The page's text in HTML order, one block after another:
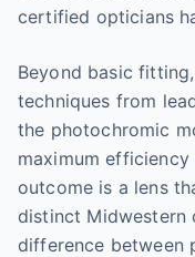
certified opticians
Beyond basic
techniques from
the photochromic
maximum
outcome is a lens
distinct Midwestern
difference between